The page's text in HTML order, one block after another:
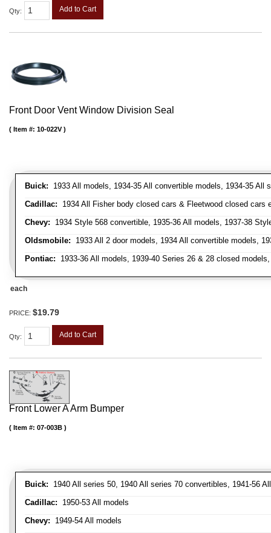
Qty: Add to Cart
Front Door Vent Window Division Seal
Buick: 1933 All models, 1934-35 All convertible models, 1934-35
Cadillac: 1934 All Fisher body closed cars & Fleetwood closed
Chevy: 1934 Style 568 convertible, 1935-36 All models, 1937-38
Oldsmobile: 1933 All 2 door models, 1934 All convertible models,
Pontiac: 1933-36 All models, 1939-40 Series 26 & 28 closed
Item #: 10-022V
each
PRICE: $19.79
Qty: Add to Cart
Front Lower A Arm Bumper
Buick: 1940 All series 50, 1940 All series 70 convertibles, 1941-56
Cadillac: 1950-53 All models
Chevy: 1949-54 All models
Item #: 07-003B